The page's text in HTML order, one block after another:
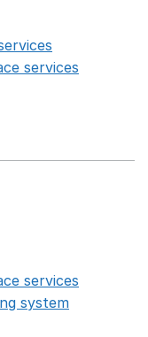
services
services
system